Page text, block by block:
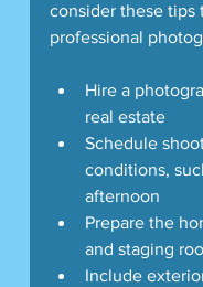
consider these tips
professional
Hire a
real estate
Schedule
conditions,
afternoon
Prepare the
and staging
Include